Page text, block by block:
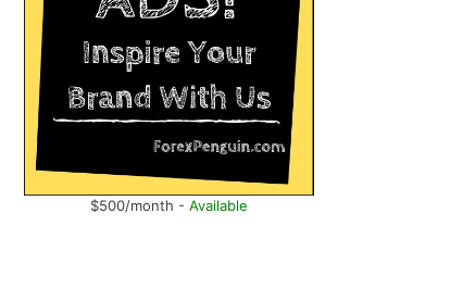
$500/month - Available